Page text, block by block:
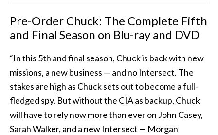
Pre-Order Chuck: The Complete Fifth
and Final Season on Blu-ray and DVD
“In this 5th and final season, Chuck is back with new
missions, a new business — and no Intersect. The
stakes are high as Chuck sets out to become a full-
fledged spy. But without the CIA as backup, Chuck
will have to rely now more than ever on John Casey,
Sarah Walker, and a new Intersect — Morgan